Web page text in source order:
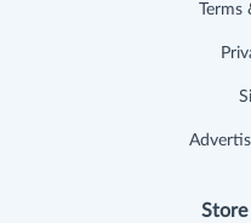
Store